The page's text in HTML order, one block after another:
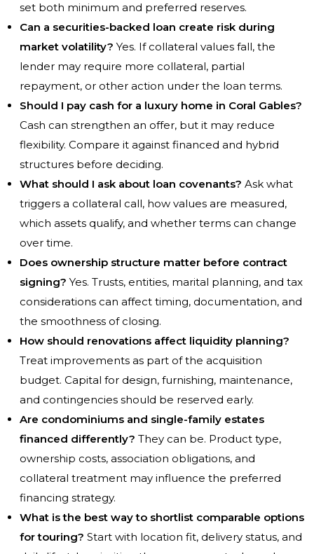
set both minimum and preferred reserves.
Can a securities-backed loan create risk during
market volatility? Yes. If collateral values fall, the
lender may require more collateral, partial
repayment, or other action under the loan terms.
Should I pay cash for a luxury home in Coral Gables?
Cash can strengthen an offer, but it may reduce
flexibility. Compare it against financed and hybrid
structures before deciding.
What should I ask about loan covenants? Ask what
triggers a collateral call, how values are measured,
which assets qualify, and whether terms can change
over time.
Does ownership structure matter before contract
signing? Yes. Trusts, entities, marital planning, and tax
considerations can affect timing, documentation, and
the smoothness of closing.
How should renovations affect liquidity planning?
Treat improvements as part of the acquisition
budget. Capital for design, furnishing, maintenance,
and contingencies should be reserved early.
Are condominiums and single-family estates
financed differently? They can be. Product type,
ownership costs, association obligations, and
collateral treatment may influence the preferred
financing strategy.
What is the best way to shortlist comparable options
for touring? Start with location fit, delivery status, and